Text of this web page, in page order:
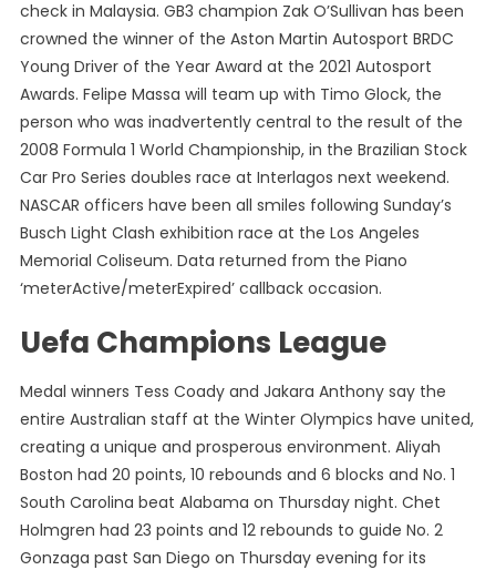
check in Malaysia. GB3 champion Zak O’Sullivan has been
crowned the winner of the Aston Martin Autosport BRDC
Young Driver of the Year Award at the 2021 Autosport
Awards. Felipe Massa will team up with Timo Glock, the
person who was inadvertently central to the result of the
2008 Formula 1 World Championship, in the Brazilian Stock
Car Pro Series doubles race at Interlagos next weekend.
NASCAR officers have been all smiles following Sunday’s
Busch Light Clash exhibition race at the Los Angeles
Memorial Coliseum. Data returned from the Piano
‘meterActive/meterExpired’ callback occasion.
Uefa Champions League
Medal winners Tess Coady and Jakara Anthony say the
entire Australian staff at the Winter Olympics have united,
creating a unique and prosperous environment. Aliyah
Boston had 20 points, 10 rebounds and 6 blocks and No. 1
South Carolina beat Alabama on Thursday night. Chet
Holmgren had 23 points and 12 rebounds to guide No. 2
Gonzaga past San Diego on Thursday evening for its